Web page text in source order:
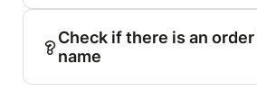
Check if there is an
name